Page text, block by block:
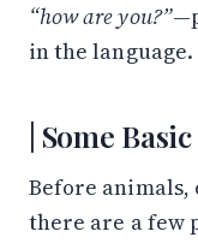
“how are you?”
in the language.
Some
Before animals,
there are a few